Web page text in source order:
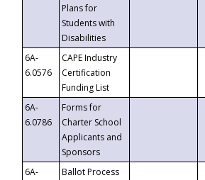
Plans for
Students with
Disabilities
6A-
6.0576
CAPE Industry
Certification
Funding List
6A-
6.0786
Forms for
Charter School
Applicants and
Sponsors
6A-
Ballot Process